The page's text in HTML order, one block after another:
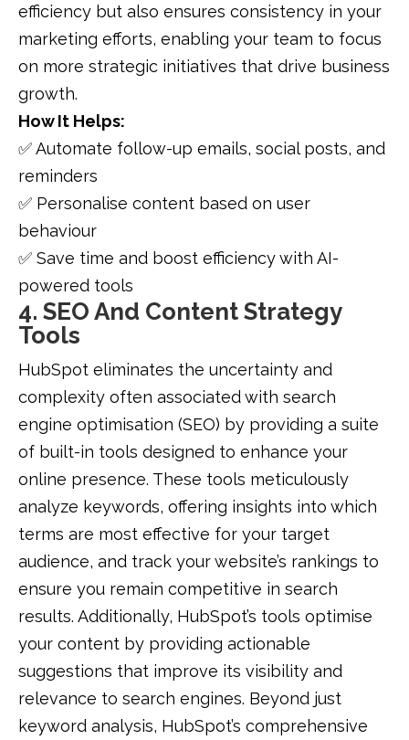
efficiency but also ensures consistency in your
marketing efforts, enabling your team to focus
on more strategic initiatives that drive business
growth.
How It Helps:
✅ Automate follow-up emails, social posts, and
reminders
✅ Personalise content based on user
behaviour
✅ Save time and boost efficiency with AI-
powered tools
4. SEO And Content Strategy
Tools
HubSpot eliminates the uncertainty and
complexity often associated with search
engine optimisation (SEO) by providing a suite
of built-in tools designed to enhance your
online presence. These tools meticulously
analyze keywords, offering insights into which
terms are most effective for your target
audience, and track your website’s rankings to
ensure you remain competitive in search
results. Additionally, HubSpot’s tools optimise
your content by providing actionable
suggestions that improve its visibility and
relevance to search engines. Beyond just
keyword analysis, HubSpot’s comprehensive